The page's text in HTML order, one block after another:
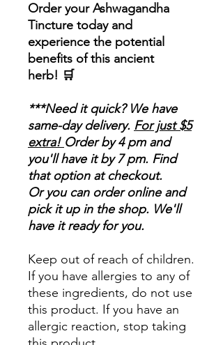
Order your Ashwagandha
Tincture today and
experience the potential
benefits of this ancient
herb! 🛒
***Need it quick? We have
same-day delivery. For just $5
extra! Order by 4 pm and
you'll have it by 7 pm. Find
that option at checkout.
Or you can order online and
pick it up in the shop. We'll
have it ready for you.
Keep out of reach of children.
If you have allergies to any of
these ingredients, do not use
this product. If you have an
allergic reaction, stop taking